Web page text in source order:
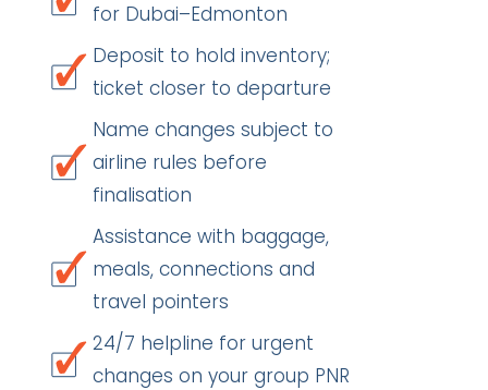
for Dubai–Edmonton
Deposit to hold inventory;
ticket closer to departure
Name changes subject to
airline rules before
finalisation
Assistance with baggage,
meals, connections and
travel pointers
24/7 helpline for urgent
changes on your group PNR